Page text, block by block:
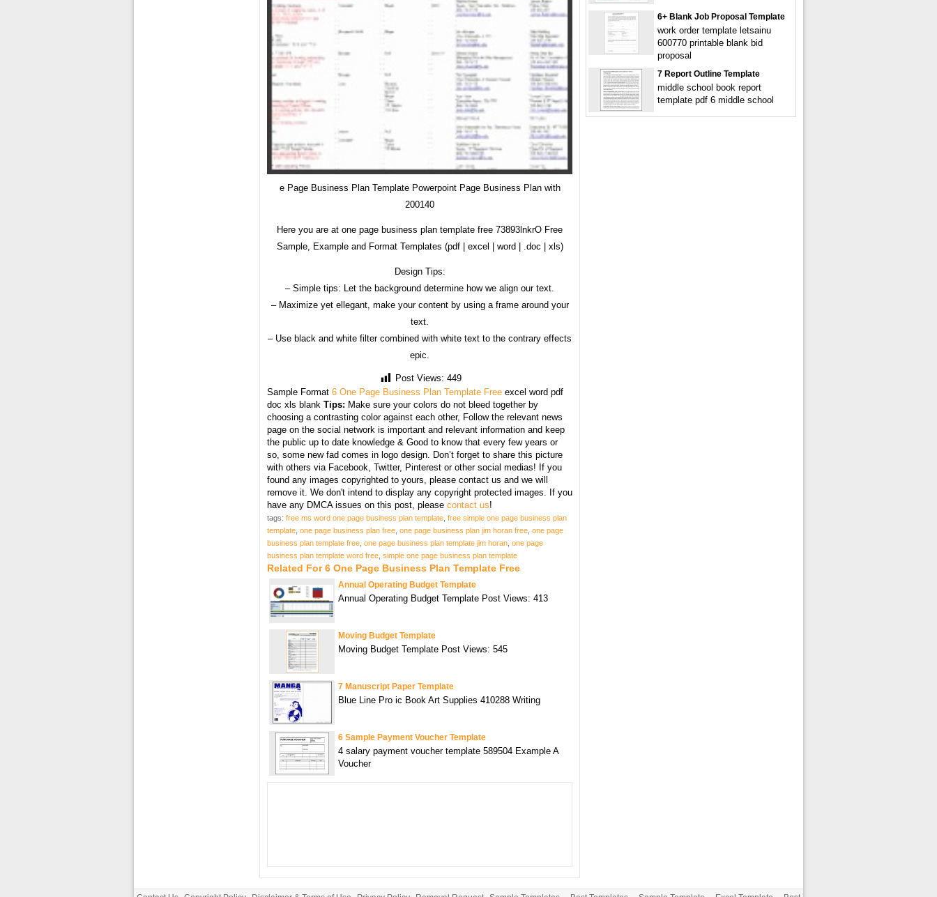
e Page Business Plan Template Powerpoint Page Business Plan with
200140
Here you are at one page business plan template free 73893lnkrO Free
Sample, Example and Format Templates (pdf | excel | word | .doc | xls)
Design Tips:
– Simple tips: Let the background determine how we align our text.
– Maximize yet ellegant, make your content by using a frame around your
text.
– Use black and white filter combined with white text to the contrary effects
epic.
Post Views: 449
Sample Format 6 One Page Business Plan Template Free excel word pdf
doc xls blank Tips: Make sure your colors do not bleed together by
choosing a contrasting color against each other, Follow the relevant news
page on the social network is important and relevant information and keep
the public up to date knowledge & Good to know that every few years or
so, some new fad comes in logo design. Don’t forget to share this picture
with others via Facebook, Twitter, Pinterest or other social medias! If you
found any images copyrighted to yours, please contact us and we will
remove it. We don't intend to display any copyright protected images. If you
have any DMCA issues on this post, please contact us!
tags: free ms word one page business plan template free simple one page business plan
template one page business plan free one page business plan jim horan free one page
business plan template free one page business plan template jim horan one page
business plan template word free simple one page business plan template
Related For 6 One Page Business Plan Template Free
Annual Operating Budget Template
Annual Operating Budget Template Post Views: 413
Moving Budget Template
Moving Budget Template Post Views: 545
7 Manuscript Paper Template
Blue Line Pro ic Book Art Supplies 410288 Writing
6 Sample Payment Voucher Template
4 salary payment voucher template 589504 Example A
Voucher
6+ Blank Job Proposal Template
work order template letsainu
600770 printable blank bid
proposal
7 Report Outline Template
middle school book report
template pdf 6 middle school